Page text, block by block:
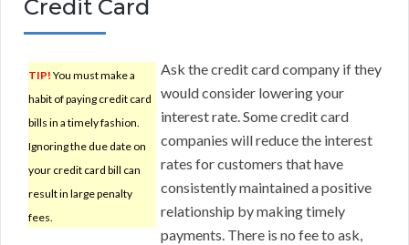
Credit Card
TIP! You must make a
habit of paying credit card
bills in a timely fashion.
Ignoring the due date on
your credit card bill can
result in large penalty
fees.
Ask the credit card company if they
would consider lowering your
interest rate. Some credit card
companies will reduce the interest
rates for customers that have
consistently maintained a positive
relationship by making timely
payments. There is no fee to ask,